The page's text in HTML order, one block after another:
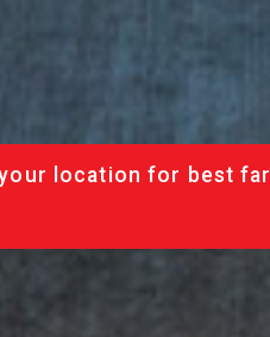
location for best